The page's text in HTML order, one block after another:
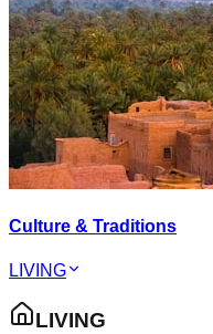
Culture & Traditions
LIVING
LIVING